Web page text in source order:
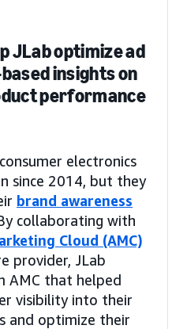
JLab optimize ad
insights on
performance
electronics
since 2014, but they
brand awareness
collaborating with
Cloud (AMC)
provider, JLab
AMC that helped
visibility into their
and optimize their